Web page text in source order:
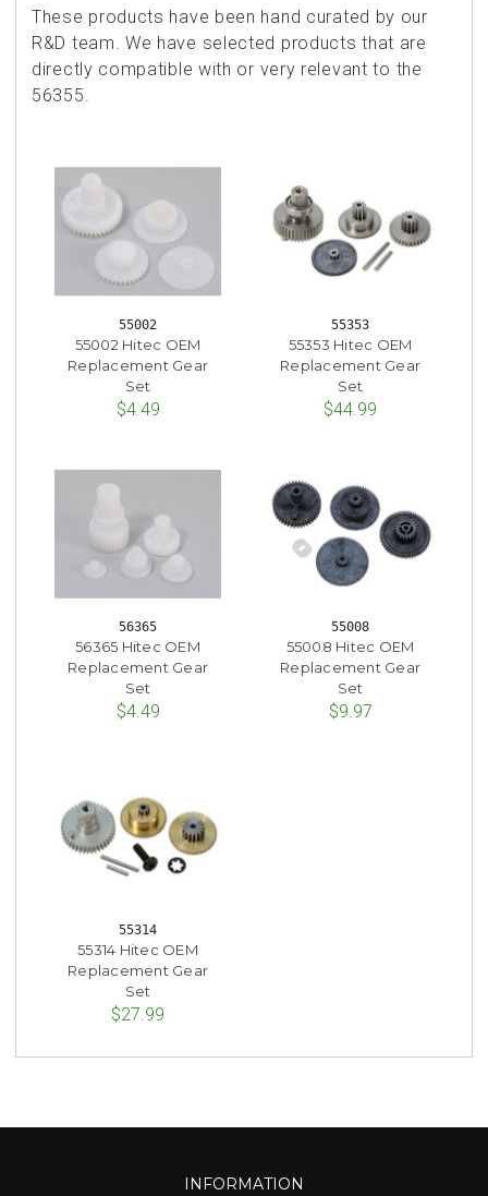
These products have been hand curated by our
R&D team. We have selected products that are
directly compatible with or very relevant to the
56355.
55002
55002 Hitec OEM
Replacement Gear
Set
$4.49
55353
55353 Hitec OEM
Replacement Gear
Set
$44.99
56365
56365 Hitec OEM
Replacement Gear
Set
$4.49
55008
55008 Hitec OEM
Replacement Gear
Set
$9.97
55314
55314 Hitec OEM
Replacement Gear
Set
$27.99
INFORMATION